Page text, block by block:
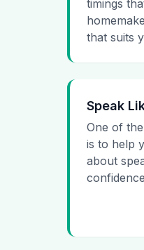
timings
that suits
Speak
One of
is to help
about